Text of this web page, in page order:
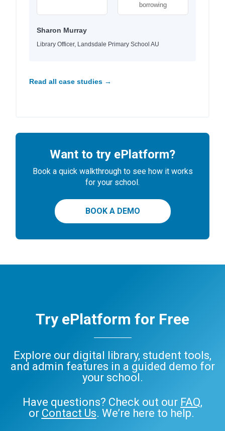
borrowing
Sharon Murray
Library Officer, Landsdale Primary School AU
Read all case studies →
Want to try ePlatform?
Book a quick walkthrough to see how it works
for your school.
BOOK A DEMO
Try ePlatform for Free
Explore our digital library, student tools,
and admin features in a guided demo for
your school.
Have questions? Check out our FAQ,
or Contact Us. We’re here to help.